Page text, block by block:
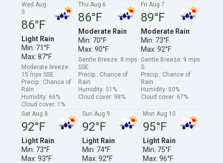
Wed Aug
5
86°F
Light Rain
Min: 71°F
Max: 87°F
Moderate breeze:
15 mps SSE
Precip.: Chance of
Rain
Humidity: 66%
Cloud cover: 1%
Thu Aug 6
86°F
Moderate Rain
Min: 70°F
Max: 90°F
Gentle Breeze: 8 mps
SSE
Precip.: Chance of
Rain
Humidity: 51%
Cloud cover: 98%
Fri Aug 7
89°F
Moderate Rain
Min: 73°F
Max: 92°F
Gentle Breeze: 9 mps
S
Precip.: Chance of
Rain
Humidity: 50%
Cloud cover: 67%
Sat Aug 8
92°F
Light Rain
Min: 73°F
Max: 93°F
Sun Aug 9
92°F
Light Rain
Min: 74°F
Max: 92°F
Mon Aug 10
95°F
Light Rain
Min: 75°F
Max: 96°F